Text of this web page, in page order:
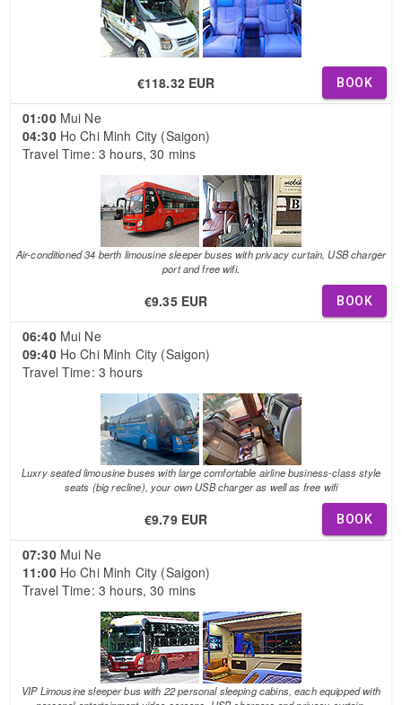
€118.32 EUR BOOK
01:00Mui Ne
04:30Ho Chi Minh City (Saigon)
Travel Time: 3 hours, 30 mins
Air-conditioned 34 berth limousine sleeper buses with privacy curtain, USB charger
port and free wifi.
€9.35 EUR BOOK
06:40Mui Ne
09:40Ho Chi Minh City (Saigon)
Travel Time: 3 hours
Luxry seated limousine buses with large comfortable airline business-class style
seats (big recline), your own USB charger as well as free wifi
€9.79 EUR BOOK
07:30Mui Ne
11:00Ho Chi Minh City (Saigon)
Travel Time: 3 hours, 30 mins
VIP Limousine sleeper bus with 22 personal sleeping cabins, each equipped with